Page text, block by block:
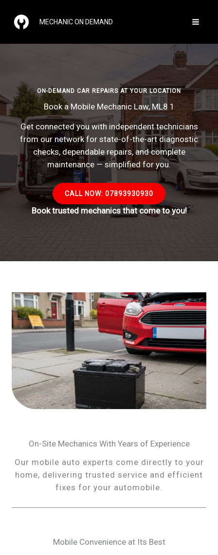
content
MECHANIC ON DEMAND
ON-DEMAND CAR REPAIRS AT YOUR LOCATION
Book a Mobile Mechanic Law, ML8 1
Get connected you with independent technicians
from our network for state-of-the-art diagnostic
checks, dependable repairs, and complete
maintenance — simplified for you.
CALL NOW: 07893930930
Book trusted mechanics that come to you!
On-Site Mechanics With Years of Experience
Our mobile auto experts come directly to your
home, delivering trusted service and efficient
fixes for your automobile.
Mobile Convenience at Its Best